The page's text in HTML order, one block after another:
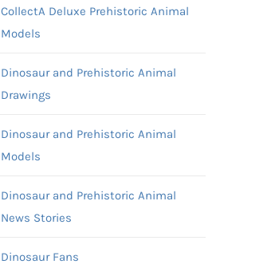
CollectA Deluxe Prehistoric Animal
Models
Dinosaur and Prehistoric Animal
Drawings
Dinosaur and Prehistoric Animal
Models
Dinosaur and Prehistoric Animal
News Stories
Dinosaur Fans